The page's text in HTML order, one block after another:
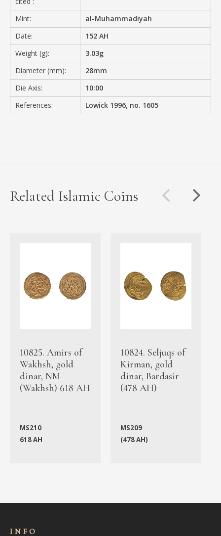
Mint:
al-Muhammadiyah
Date:
152 AH
Weight (g):
3.03g
Diameter (mm):
28mm
Die Axis:
10:00
References:
Lowick 1996, no. 1605
Related Islamic Coins
10825. Amirs of
Wakhsh, gold
dinar, NM
(Wakhsh) 618 AH
MS210
618 AH
10824. Seljuqs of
Kirman, gold
dinar, Bardasir
(478 AH)
MS209
(478 AH)
INFO